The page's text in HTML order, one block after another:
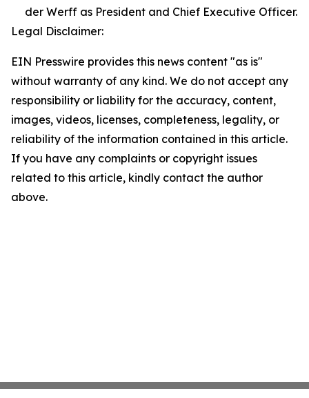
der Werff as President and Chief Executive Officer.
Legal Disclaimer:
EIN Presswire provides this news content "as is"
without warranty of any kind. We do not accept any
responsibility or liability for the accuracy, content,
images, videos, licenses, completeness, legality, or
reliability of the information contained in this article.
If you have any complaints or copyright issues
related to this article, kindly contact the author
above.